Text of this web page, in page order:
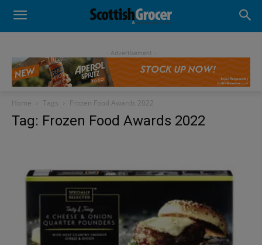
- Advertisement -
Home Tags Frozen Food Awards 2022
Tag: Frozen Food Awards 2022